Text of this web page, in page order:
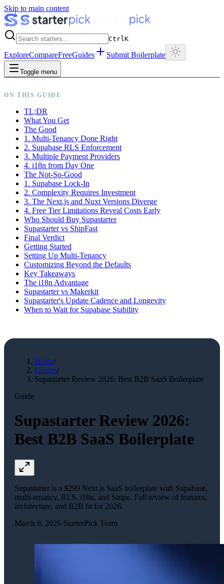
Skip to main content
CtrlK
ExploreCompareFreeGuides Submit Boilerplate
Toggle menu
ON THIS GUIDE
TL;DR
What You Get
The Good
1. Multi-Tenancy Done Right
2. Supabase RLS Enforcement
3. Multiple Payment Providers
4. i18n from Day One
The Not-So-Good
1. Supabase Lock-In
2. Complexity Requires Investment
3. The Next.js and Nuxt Versions Diverge
4. Free Tier Limitations Reveal Costs Early
Who Should Buy Supastarter
Supastarter vs ShipFast
Final Verdict
Getting Started
Setting Up Multi-Tenancy
Customizing Beyond the Defaults
Key Takeaways
The i18n Advantage
Supastarter vs Makerkit
Supastarter's Update Cadence and Longevity
When to Wait for Supabase Stability
Home/
Guides/
Supastarter Review 2026: Best B2B SaaS Boilerplate
Guide
Supastarter Review 2026:
Best B2B SaaS Boilerplate
Supastarter is a $299 Next.js SaaS boilerplate with Supabase,
multi-tenancy, RLS, i18n, and Stripe. Full review of features,
architecture, and B2B fit for 2026.
March 8, 2026·StarterPick Team